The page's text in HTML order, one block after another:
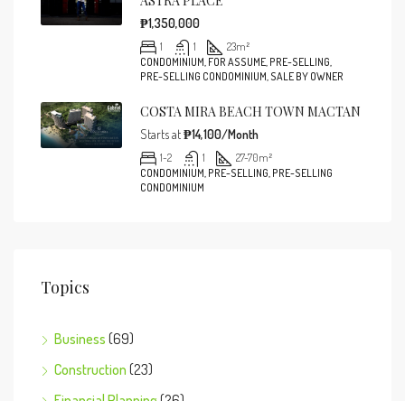
₱1,350,000
1 1 23m²
CONDOMINIUM, FOR ASSUME, PRE-SELLING,
PRE-SELLING CONDOMINIUM, SALE BY OWNER
COSTA MIRA BEACH TOWN MACTAN
Starts at₱14,100/Month
1-2 1 27-70m²
CONDOMINIUM, PRE-SELLING, PRE-SELLING
CONDOMINIUM
Topics
Business (69)
Construction (23)